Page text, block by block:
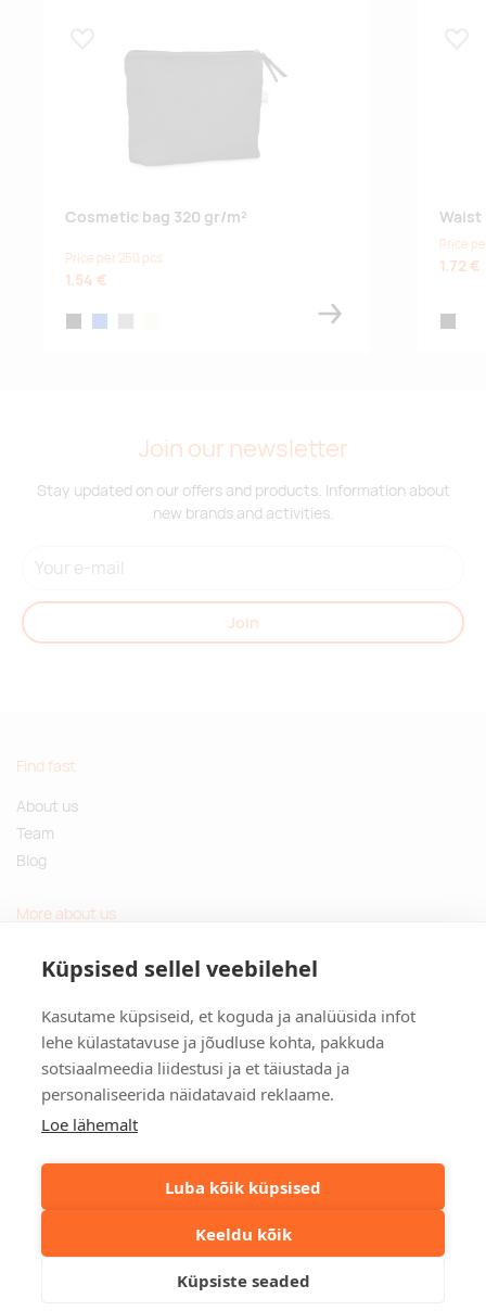
Küpsised sellel veebilehel
Kasutame küpsiseid, et koguda ja analüüsida infot
lehe külastatavuse ja jõudluse kohta, pakkuda
sotsiaalmeedia liidestusi ja et täiustada ja
personaliseerida näidatavaid reklaame.
Loe lähemalt
Luba kõik küpsised
Keeldu kõik
Küpsiste seaded
Lisa lemmikuks
Cosmetic bag 320 gr/m²
Price per 250 pcs
1.54 €
Waist
Price
1.72 €
Join our newsletter
Stay updated on our offers and products. Information about
new brands and activities.
Join
Find fast
About us
Team
Blog
More about us
Sustainable gifts
Contact
Tulika põik 3, Tallinn, Estonia
info@kinkston.ee
+372 6989 100
Social media
©2026. Kinkston. Kõik õigused kaitstud.